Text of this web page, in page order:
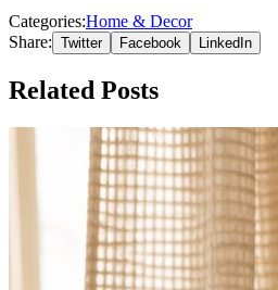
Categories:Home & Decor
Share: Twitter Facebook LinkedIn
Related Posts